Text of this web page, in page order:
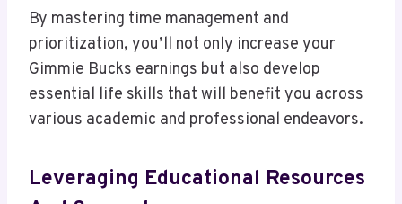
By mastering time management and
prioritization, you’ll not only increase your
Gimmie Bucks earnings but also develop
essential life skills that will benefit you across
various academic and professional endeavors.
Leveraging Educational Resources